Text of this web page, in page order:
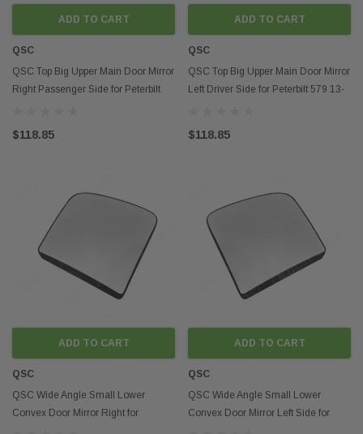
ADD TO CART
QSC
QSC Top Big Upper Main Door Mirror
Right Passenger Side for Peterbilt
$118.85
ADD TO CART
QSC
QSC Top Big Upper Main Door Mirror
Left Driver Side for Peterbilt 579 13-
$118.85
ADD TO CART
QSC
QSC Wide Angle Small Lower
Convex Door Mirror Right for
ADD TO CART
QSC
QSC Wide Angle Small Lower
Convex Door Mirror Left Side for